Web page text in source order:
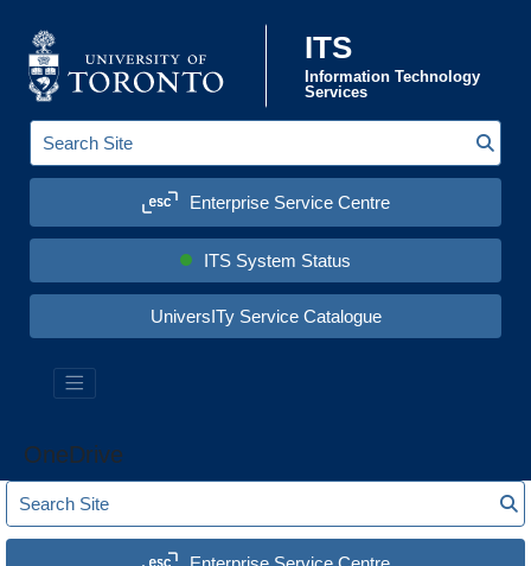
ITS
Information Technology
Services
Enterprise Service Centre
ITS System Status
UniversITy Service Catalogue
e
a
c
h
i
t
OneDrive
e
a